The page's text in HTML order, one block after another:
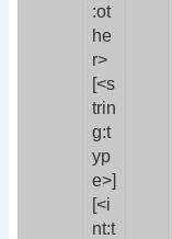
:ot
he
r>
[<s
trin
g:t
yp
e>]
[<i
nt:t